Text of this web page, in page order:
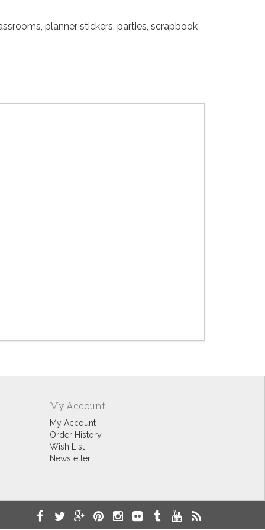
planner stickers, parties, scrapbook
My Account
My Account
Order History
Wish List
Newsletter